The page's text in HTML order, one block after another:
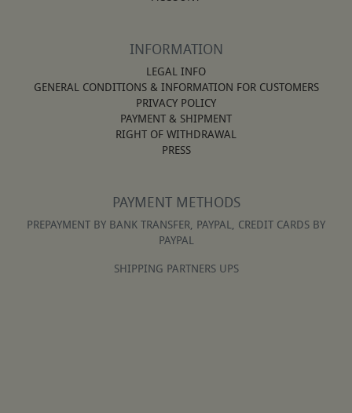
INFORMATION
LEGAL INFO
GENERAL CONDITIONS & INFORMATION FOR CUSTOMERS
PRIVACY POLICY
PAYMENT & SHIPMENT
RIGHT OF WITHDRAWAL
PRESS
PAYMENT METHODS
PREPAYMENT BY BANK TRANSFER, PAYPAL, CREDIT CARDS BY
PAYPAL
SHIPPING PARTNERS UPS